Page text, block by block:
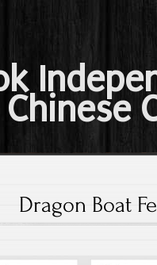
Dragon Boat